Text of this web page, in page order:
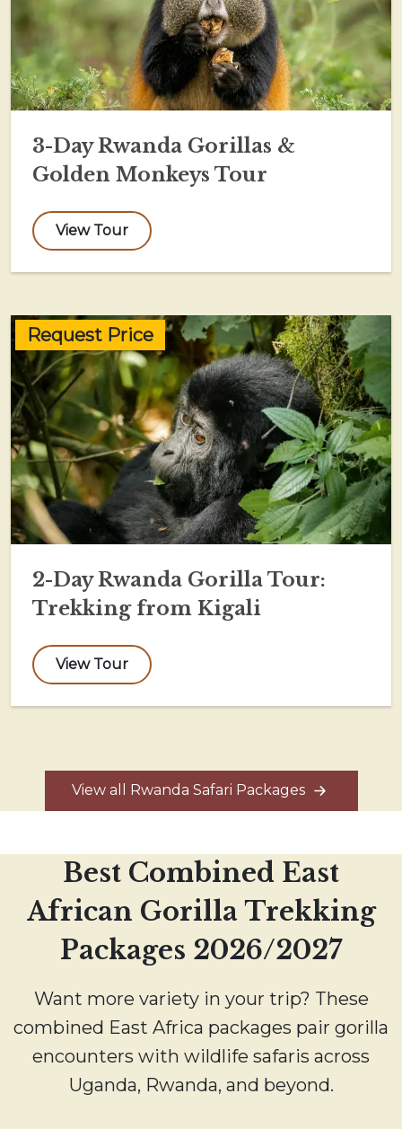
3-Day Rwanda Gorillas &
Golden Monkeys Tour
View Tour
Request Price
2-Day Rwanda Gorilla Tour:
Trekking from Kigali
View Tour
View all Rwanda Safari Packages
Best Combined East
African Gorilla Trekking
Packages 2026/2027
Want more variety in your trip? These
combined East Africa packages pair gorilla
encounters with wildlife safaris across
Uganda, Rwanda, and beyond.